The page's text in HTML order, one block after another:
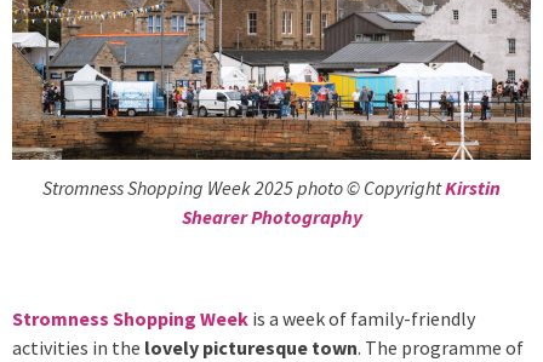
Stromness Shopping Week 2025 photo © CopyrightKirstin
Shearer Photography
Stromness Shopping Week is a week of family-friendly
activities in the lovely picturesque town. The programme of